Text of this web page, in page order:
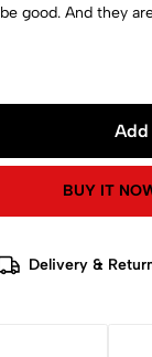
good. And they
BUY IT
Delivery &